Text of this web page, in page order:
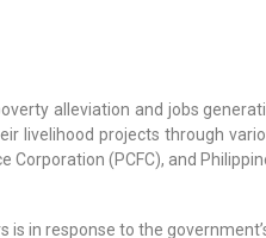
alleviation and jobs
projects through
Corporation (PCFC), and
in response to the